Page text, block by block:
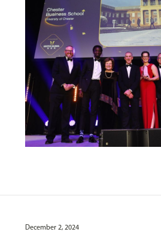
December 2, 2024